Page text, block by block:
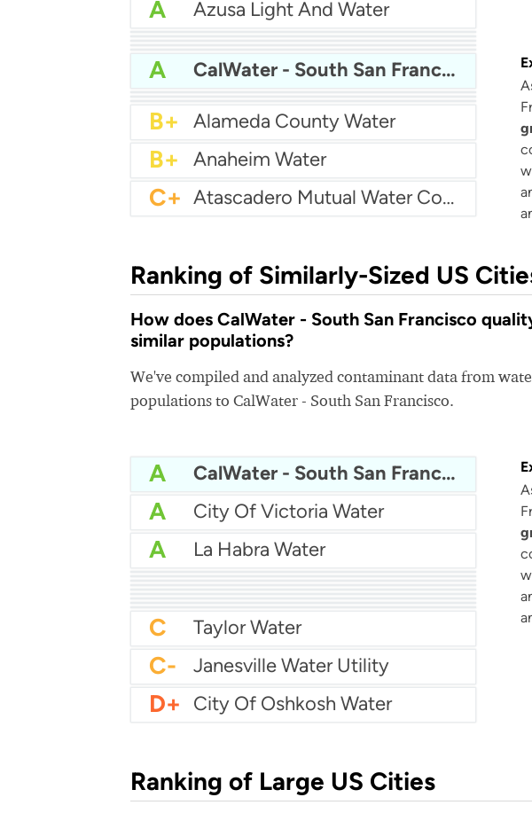
A Azusa Light And Water
A Arcata Water
A
A Apple Valley Ranchos Water
A CalWater - South San Francisco
A-
A- Arcadia Water
A- Atwater Water
B+ Alameda County Water
B+ Anaheim Water
C+ Atascadero Mutual Water Company
Ranking of Similarly-Sized US
How does CalWater - South San Francisco
similar populations?
We've compiled and analyzed contaminant data from
populations to CalWater - South San Francisco.
A CalWater - South San Francisco
A City Of Victoria Water
A La Habra Water
A-
A- City Of Coon Rapids Water
B- Bayonne Water
C Taylor Water
C- Janesville Water Utility
D+ City Of Oshkosh Water
Ranking of Large US Cities